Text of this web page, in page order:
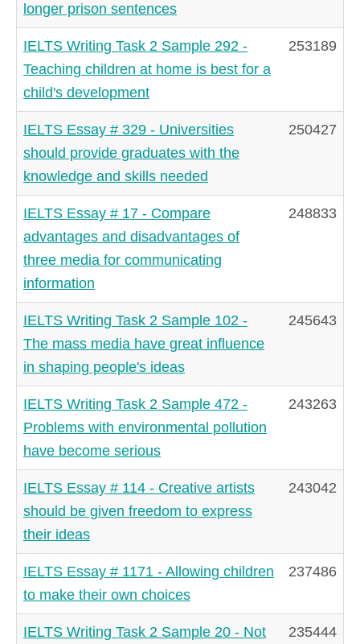
longer prison sentences
IELTS Writing Task 2 Sample 292 -
Teaching children at home is best for a
child's development
253189
IELTS Essay # 329 - Universities
should provide graduates with the
knowledge and skills needed
250427
IELTS Essay # 17 - Compare
advantages and disadvantages of
three media for communicating
information
248833
IELTS Writing Task 2 Sample 102 -
The mass media have great influence
in shaping people's ideas
245643
IELTS Writing Task 2 Sample 472 -
Problems with environmental pollution
have become serious
243263
IELTS Essay # 114 - Creative artists
should be given freedom to express
their ideas
243042
IELTS Essay # 1171 - Allowing children
to make their own choices
237486
IELTS Writing Task 2 Sample 20 - Not
235444